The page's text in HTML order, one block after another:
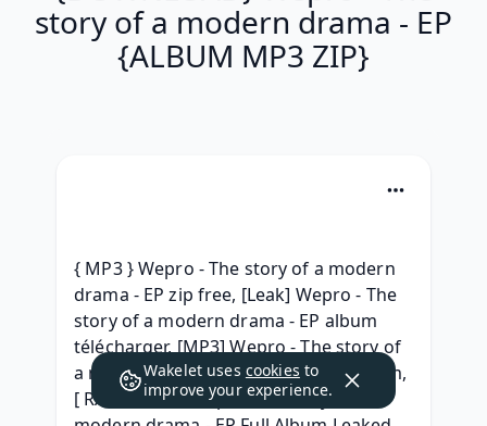
story of a modern drama - EP
{ALBUM MP3 ZIP}
{ MP3 } Wepro - The story of a modern
drama - EP zip free, [Leak] Wepro - The
story of a modern drama - EP album
télécharger, [MP3] Wepro - The story of
a modern drama - EP (2019) free album,
[ RAR Album ] Wepro The story of a
Wakelet uses cookies to
improve your experience.